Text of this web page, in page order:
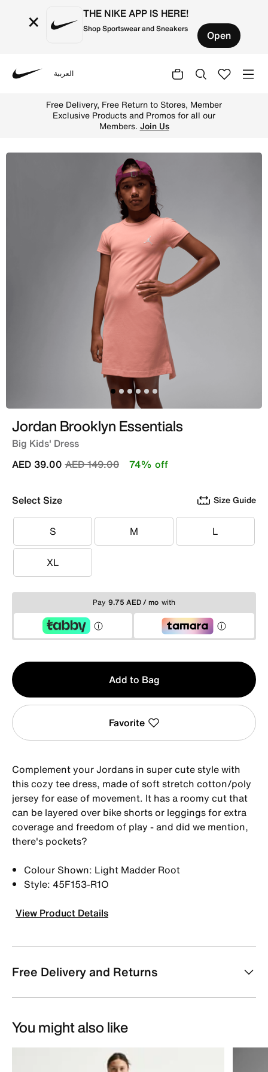
× THE NIKE APP IS HERE!
Shop Sportswear and Sneakers Open
العربية
Free Delivery, Free Return to Stores, Member
Exclusive Products and Promos for all our
Members. Join Us
Jordan Brooklyn Essentials
Big Kids' Dress
Price reduced from
AED 149.00to
AED 39.00 74% off
Select Size Size Guide
S
S M
M L
L
XL
XL
Pay 9.75 AED / mo with
Qty
1
Add to Bag
Favorite
Complement your Jordans in super cute style with
this cozy tee dress, made of soft stretch cotton/poly
jersey for ease of movement. It has a roomy cut that
can be layered over bike shorts or leggings for extra
coverage and freedom of play - and did we mention,
there's pockets?
Colour Shown: Light Madder Root
Style: 45F153-R1O
View Product Details
Free Delivery and Returns
You might also like